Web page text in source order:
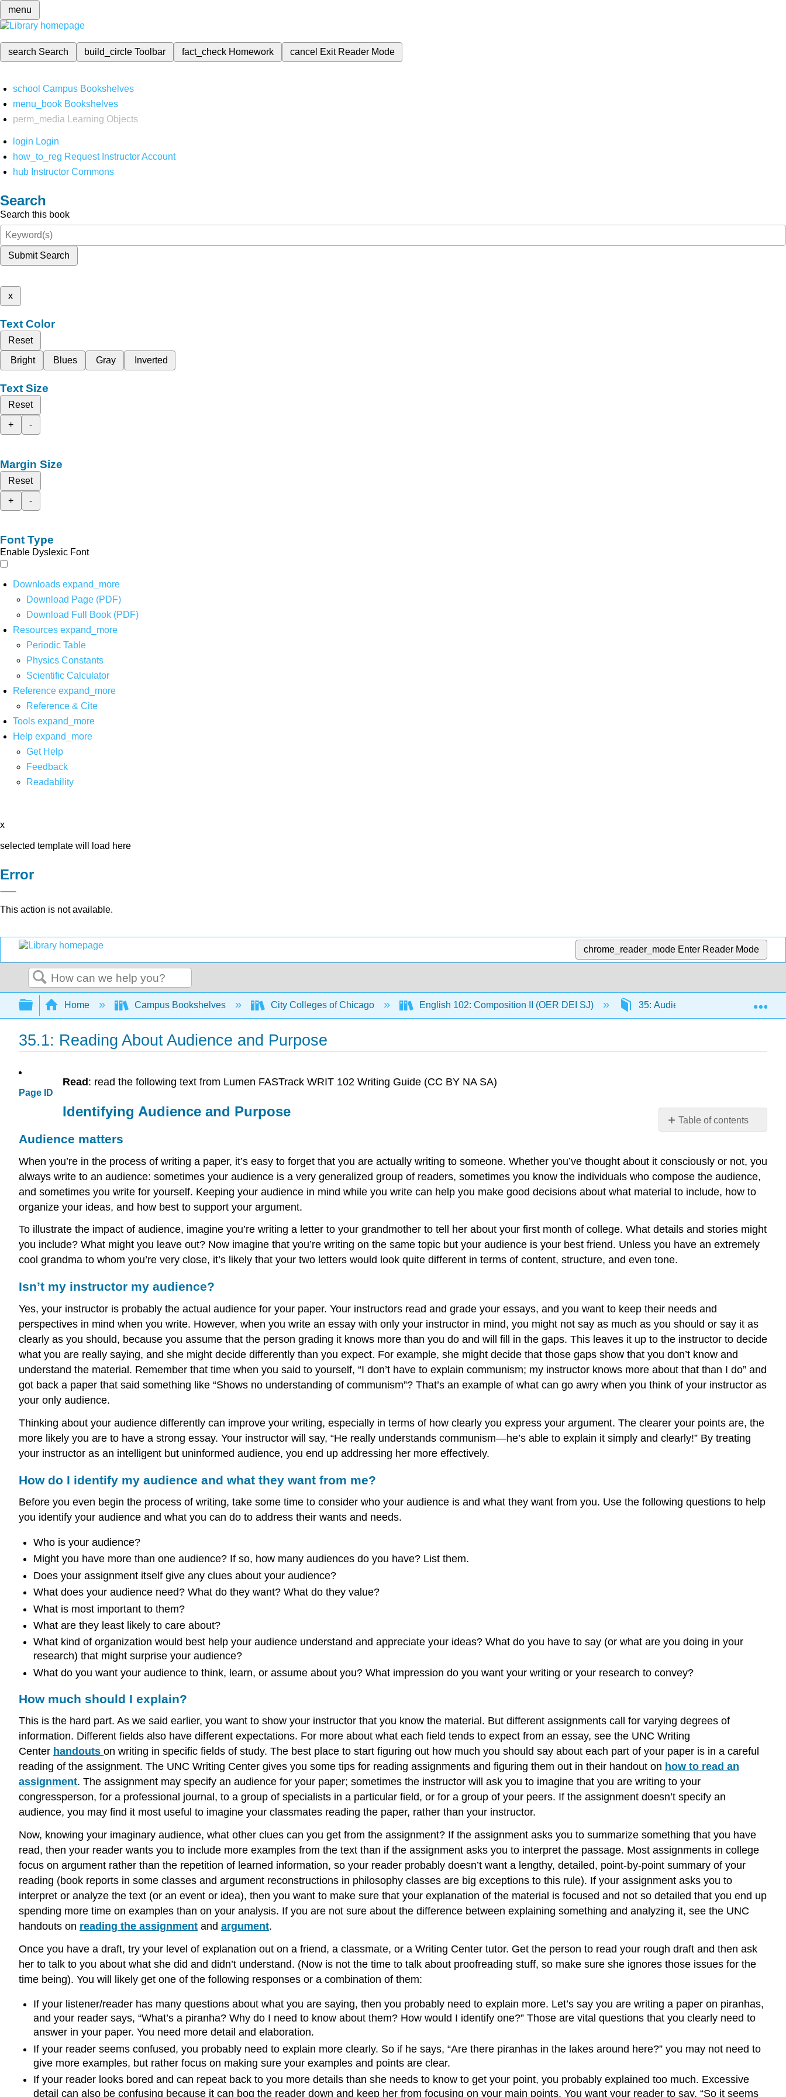
menu
search Search build_circleToolbar fact_check Homework cancel Exit Reader Mode
school Campus Bookshelves
menu_book Bookshelves
perm_media
Learning Objects
login Login
how_to_reg Request Instructor Account
hub Instructor Commons
Search
Search this book
Submit Search
x
Text Color
Reset
Bright
Blues Gray Inverted
Text Size
Reset
+
-
Margin Size
Reset
+
-
Font Type
Enable Dyslexic Font
Downloads expand_more
Download Page (PDF)
Download Full Book (PDF)
Resources expand_more
Periodic Table
Physics Constants
Scientific Calculator
Reference expand_more
Reference & Cite
Tools expand_more
Help expand_more
Get Help
Feedback
Readability
x
selected template will load here
Error
This action is not available.
chrome_reader_mode Enter Reader Mode
Search
Expand/collapse global hierarchy
Home Campus Bookshelves City Colleges of Chicago English 102: Composition II (OER DEI SJ) 35: Audience and Purpose in
35.1: Reading About Audience and Purpose
Page ID
Table of contents
and
Purpose
Audience
my
instructor
I
identify
my
audience
and
they
from
me?
How
explain?
Audience:
Read : read the following text from Lumen FASTrack WRIT 102 Writing Guide (CC BY NA SA)
Identifying Audience and Purpose
Audience matters
When you’re in the process of writing a paper, it’s easy to forget that you are actually writing to someone. Whether you’ve thought about it consciously or not, you
always write to an audience: sometimes your audience is a very generalized group of readers, sometimes you know the individuals who compose the audience,
and sometimes you write for yourself. Keeping your audience in mind while you write can help you make good decisions about what material to include, how to
organize your ideas, and how best to support your argument.
To illustrate the impact of audience, imagine you’re writing a letter to your grandmother to tell her about your first month of college. What details and stories might
you include? What might you leave out? Now imagine that you’re writing on the same topic but your audience is your best friend. Unless you have an extremely
cool grandma to whom you’re very close, it’s likely that your two letters would look quite different in terms of content, structure, and even tone.
Isn’t my instructor my audience?
Yes, your instructor is probably the actual audience for your paper. Your instructors read and grade your essays, and you want to keep their needs and
perspectives in mind when you write. However, when you write an essay with only your instructor in mind, you might not say as much as you should or say it as
clearly as you should, because you assume that the person grading it knows more than you do and will fill in the gaps. This leaves it up to the instructor to decide
what you are really saying, and she might decide differently than you expect. For example, she might decide that those gaps show that you don’t know and
understand the material. Remember that time when you said to yourself, “I don’t have to explain communism; my instructor knows more about that than I do” and
got back a paper that said something like “Shows no understanding of communism”? That’s an example of what can go awry when you think of your instructor as
your only audience.
Thinking about your audience differently can improve your writing, especially in terms of how clearly you express your argument. The clearer your points are, the
more likely you are to have a strong essay. Your instructor will say, “He really understands communism—he’s able to explain it simply and clearly!” By treating
your instructor as an intelligent but uninformed audience, you end up addressing her more effectively.
How do I identify my audience and what they want from me?
Before you even begin the process of writing, take some time to consider who your audience is and what they want from you. Use the following questions to help
you identify your audience and what you can do to address their wants and needs.
Who is your audience?
Might you have more than one audience? If so, how many audiences do you have? List them.
Does your assignment itself give any clues about your audience?
What does your audience need? What do they want? What do they value?
What is most important to them?
What are they least likely to care about?
What kind of organization would best help your audience understand and appreciate your ideas? What do you have to say (or what are you doing in your
research) that might surprise your audience?
What do you want your audience to think, learn, or assume about you? What impression do you want your writing or your research to convey?
How much should I explain?
This is the hard part. As we said earlier, you want to show your instructor that you know the material. But different assignments call for varying degrees of
information. Different fields also have different expectations. For more about what each field tends to expect from an essay, see the UNC Writing
Center handouts on writing in specific fields of study. The best place to start figuring out how much you should say about each part of your paper is in a careful
reading of the assignment. The UNC Writing Center gives you some tips for reading assignments and figuring them out in their handout on how to read an
assignment. The assignment may specify an audience for your paper; sometimes the instructor will ask you to imagine that you are writing to your
congressperson, for a professional journal, to a group of specialists in a particular field, or for a group of your peers. If the assignment doesn’t specify an
audience, you may find it most useful to imagine your classmates reading the paper, rather than your instructor.
Now, knowing your imaginary audience, what other clues can you get from the assignment? If the assignment asks you to summarize something that you have
read, then your reader wants you to include more examples from the text than if the assignment asks you to interpret the passage. Most assignments in college
focus on argument rather than the repetition of learned information, so your reader probably doesn’t want a lengthy, detailed, point-by-point summary of your
reading (book reports in some classes and argument reconstructions in philosophy classes are big exceptions to this rule). If your assignment asks you to
interpret or analyze the text (or an event or idea), then you want to make sure that your explanation of the material is focused and not so detailed that you end up
spending more time on examples than on your analysis. If you are not sure about the difference between explaining something and analyzing it, see the UNC
handouts on reading the assignment and argument.
Once you have a draft, try your level of explanation out on a friend, a classmate, or a Writing Center tutor. Get the person to read your rough draft and then ask
her to talk to you about what she did and didn’t understand. (Now is not the time to talk about proofreading stuff, so make sure she ignores those issues for the
time being). You will likely get one of the following responses or a combination of them:
If your listener/reader has many questions about what you are saying, then you probably need to explain more. Let’s say you are writing a paper on piranhas,
and your reader says, “What’s a piranha? Why do I need to know about them? How would I identify one?” Those are vital questions that you clearly need to
answer in your paper. You need more detail and elaboration.
If your reader seems confused, you probably need to explain more clearly. So if he says, “Are there piranhas in the lakes around here?” you may not need to
give more examples, but rather focus on making sure your examples and points are clear.
If your reader looks bored and can repeat back to you more details than she needs to know to get your point, you probably explained too much. Excessive
detail can also be confusing because it can bog the reader down and keep her from focusing on your main points. You want your reader to say, “So it seems